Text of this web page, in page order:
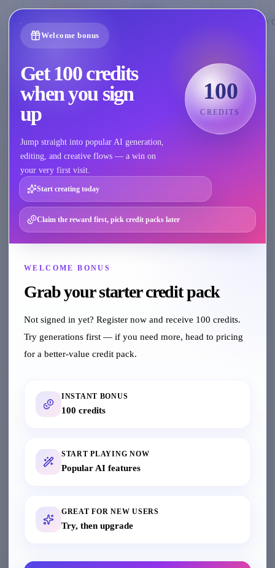
¥
Quick Start
Get started in 3 steps
Quick Start
Upload Materials
Upload product or model images in various
formats
Choose Feature
Check generation history anytime, supports
batch download
Welcome bonus
Get 100 credits
when you sign
up
Jump straight into popular AI generation,
editing, and creative flows — a win on
your very first visit.
100
CREDITS
Start creating today
Claim the reward first, pick credit packs later
WELCOME BONUS
Grab your starter credit pack
Not signed in yet? Register now and receive 100 credits.
Try generations first — if you need more, head to pricing
for a better-value credit pack.
INSTANT BONUS
100 credits
START PLAYING NOW
Popular AI features
GREAT FOR NEW USERS
Try, then upgrade